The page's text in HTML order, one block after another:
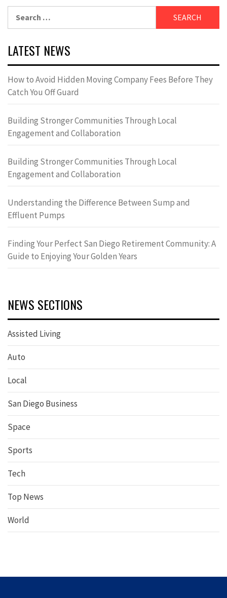
LATEST NEWS
How to Avoid Hidden Moving Company Fees Before They
Catch You Off Guard
Building Stronger Communities Through Local
Engagement and Collaboration
Building Stronger Communities Through Local
Engagement and Collaboration
Understanding the Difference Between Sump and
Effluent Pumps
Finding Your Perfect San Diego Retirement Community: A
Guide to Enjoying Your Golden Years
NEWS SECTIONS
Assisted Living
Auto
Local
San Diego Business
Space
Sports
Tech
Top News
World